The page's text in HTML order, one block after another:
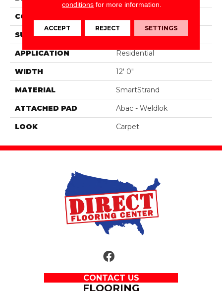
CONSTRUCTION
SURFACE TYPE Texture
APPLICATION Residential
WIDTH 12' 0"
MATERIAL SmartStrand
ATTACHED PAD Abac - Weldlok
LOOK Carpet
CONTACT US
FLOORING
conditions for more information.
ACCEPT REJECT SETTINGS